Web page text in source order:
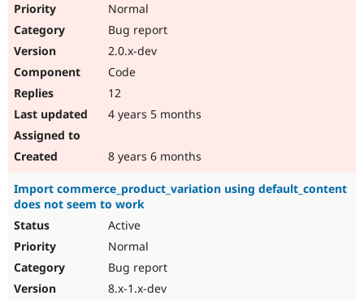
Normal
Bug report
2.0.x-dev
Code
12
4 years 5 months
8 years 6 months
Import commerce_product_variation using default_content
does not seem to work
Active
Normal
Bug report
8.x-1.x-dev